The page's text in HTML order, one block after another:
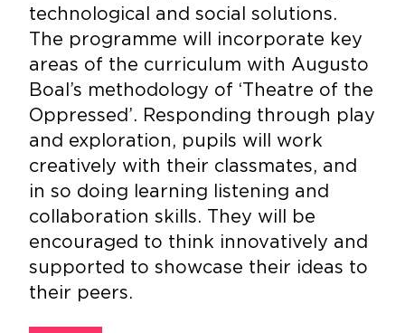
technological and social solutions.
The programme will incorporate key
areas of the curriculum with Augusto
Boal’s methodology of ‘Theatre of the
Oppressed’. Responding through play
and exploration, pupils will work
creatively with their classmates, and
in so doing learning listening and
collaboration skills. They will be
encouraged to think innovatively and
supported to showcase their ideas to
their peers.